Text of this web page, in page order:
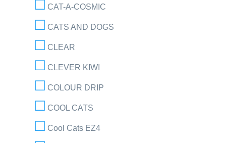
CAT-A-COSMIC
CATS AND DOGS
CLEAR
CLEVER KIWI
COLOUR DRIP
COOL CATS
Cool Cats EZ4